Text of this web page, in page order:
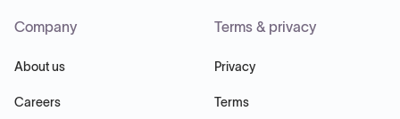
Company
About us
Careers
Terms & privacy
Privacy
Terms